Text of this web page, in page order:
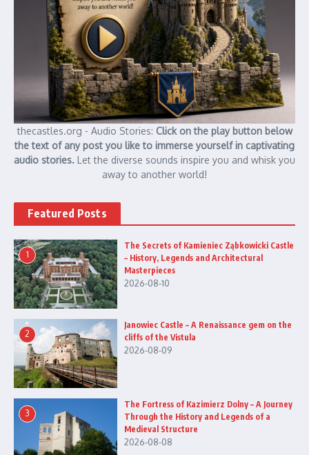
thecastles.org - Audio Stories: Click on the play button below
the text of any post you like to immerse yourself in captivating
audio stories. Let the diverse sounds inspire you and whisk you
away to another world!
Featured Posts
1
The Secrets of Kamieniec Ząbkowicki Castle
– History, Legends and Architectural
Masterpieces
2026-08-10
2
Janowiec Castle – A Renaissance gem on the
cliffs of the Vistula
2026-08-09
3
The Fortress of Kazimierz Dolny – A Journey
Through the History and Legends of a
Medieval Structure
2026-08-08